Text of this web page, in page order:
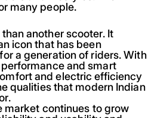
many people.
another scooter. It
icon that has been
a generation of riders. With
and smart
and electric efficiency
qualities that modern Indian
market continues to grow